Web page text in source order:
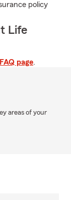
policy
Life
FAQ page.
areas of your